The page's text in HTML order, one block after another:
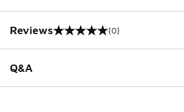
Reviews
0 out of 5 rating (0)
Q&A